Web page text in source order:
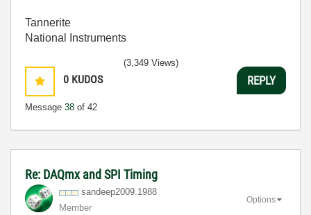
Tannerite
National Instruments
0 KUDOS
Message 38 of 42
(3,349 Views)
REPLY
Re: DAQmx and SPI Timing
sandeep2009.1988
Member
Options